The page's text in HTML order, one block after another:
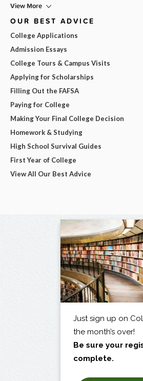
View More
OUR BEST ADVICE
College Applications
Admission Essays
College Tours & Campus Visits
Applying for Scholarships
Filling Out the FAFSA
Paying for College
Making Your Final College Decision
Homework & Studying
High School Survival Guides
First Year of College
View All Our Best Advice